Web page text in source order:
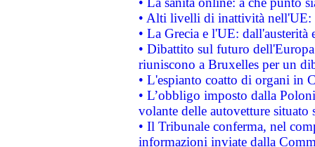
• Alti livelli di inattività nell'UE:
• La Grecia e l'UE: dall'austerità
• Dibattito sul futuro
riuniscono a Bruxelles per un
• L'espianto coatto di organi in
• L’obbligo imposto dalla
volante delle autovetture
• Il Tribunale conferma, nel
informazioni inviate dalla